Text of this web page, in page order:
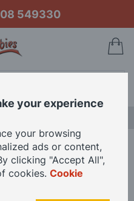
549330
Scale Dolls House
your experience
your browsing
ads or content,
clicking "Accept All",
cookies. Cookie